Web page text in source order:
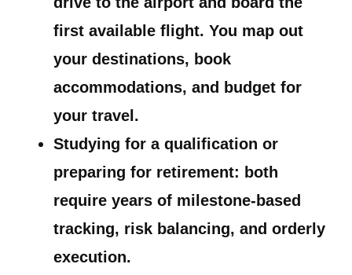
first available flight. You map out
your destinations, book
accommodations, and budget for
your travel.
Studying for a qualification or
preparing for retirement: both
require years of milestone-based
tracking, risk balancing, and orderly
execution.